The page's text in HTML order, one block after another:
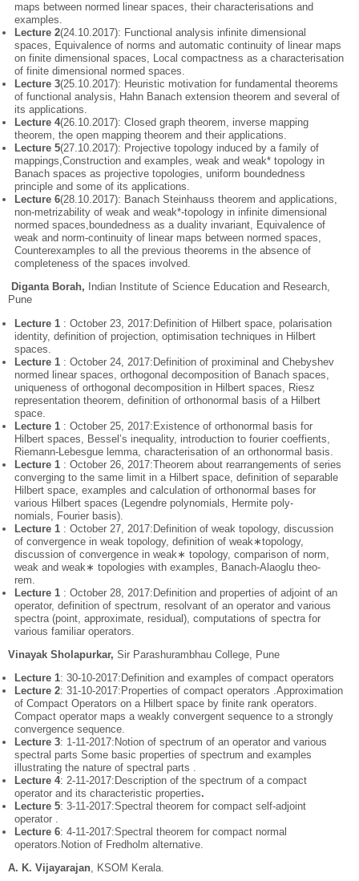
maps between normed linear spaces, their characterisations and
examples.
Lecture 2(24.10.2017): Functional analysis infinite dimensional
spaces, Equivalence of norms and automatic continuity of linear maps
on finite dimensional spaces, Local compactness as a characterisation
of finite dimensional normed spaces.
Lecture 3(25.10.2017): Heuristic motivation for fundamental theorems
of functional analysis, Hahn Banach extension theorem and several of
its applications.
Lecture 4(26.10.2017): Closed graph theorem, inverse mapping
theorem, the open mapping theorem and their applications.
Lecture 5(27.10.2017): Projective topology induced by a family of
mappings,Construction and examples, weak and weak* topology in
Banach spaces as projective topologies, uniform boundedness
principle and some of its applications.
Lecture 6(28.10.2017): Banach Steinhauss theorem and applications,
non-metrizability of weak and weak*-topology in infinite dimensional
normed spaces,boundedness as a duality invariant, Equivalence of
weak and norm-continuity of linear maps between normed spaces,
Counterexamples to all the previous theorems in the absence of
completeness of the spaces involved.
Diganta Borah,
Indian Institute of Science Education and Research,
Pune
Lecture 1: October 23, 2017:Definition of Hilbert space, polarisation
identity, definition of projection, optimisation techniques in Hilbert
spaces.
Lecture 1: October 24, 2017:Definition of proximinal and Chebyshev
normed linear spaces, orthogonal decomposition of Banach spaces,
uniqueness of orthogonal decomposition in Hilbert spaces, Riesz
representation theorem, definition of orthonormal basis of a Hilbert
space.
Lecture 1: October 25, 2017:Existence of orthonormal basis for
Hilbert spaces, Bessel’s inequality, introduction to fourier coeffients,
Riemann-Lebesgue lemma, characterisation of an orthonormal basis.
Lecture 1: October 26, 2017:Theorem about rearrangements of series
converging to the same limit in a Hilbert space, definition of separable
Hilbert space, examples and calculation of orthonormal bases for
various Hilbert spaces (Legendre polynomials, Hermite poly-
nomials, Fourier basis).
Lecture 1: October 27, 2017:Definition of weak topology, discussion
of convergence in weak topology, definition of weak∗topology,
discussion of convergence in weak∗ topology, comparison of norm,
weak and weak∗ topologies with examples, Banach-Alaoglu theo-
rem.
Lecture 1: October 28, 2017:Definition and properties of adjoint of an
operator, definition of spectrum, resolvant of an operator and various
spectra (point, approximate, residual), computations of spectra for
various familiar operators.
Vinayak Sholapurkar, Sir Parashurambhau College, Pune
Lecture 1: 30-10-2017:Definition and examples of compact operators
Lecture 2: 31-10-2017:Properties of compact operators .Approximation
of Compact Operators on a Hilbert space by finite rank operators.
Compact operator maps a weakly convergent sequence to a strongly
convergence sequence.
Lecture 3: 1-11-2017:Notion of spectrum of an operator and various
spectral parts Some basic properties of spectrum and examples
illustrating the nature of spectral parts .
Lecture 4: 2-11-2017:Description of the spectrum of a compact
operator and its characteristic properties.
Lecture 5: 3-11-2017:Spectral theorem for compact self-adjoint
operator .
Lecture 6: 4-11-2017:Spectral theorem for compact normal
operators.Notion of Fredholm alternative.
A. K. Vijayarajan, KSOM Kerala.